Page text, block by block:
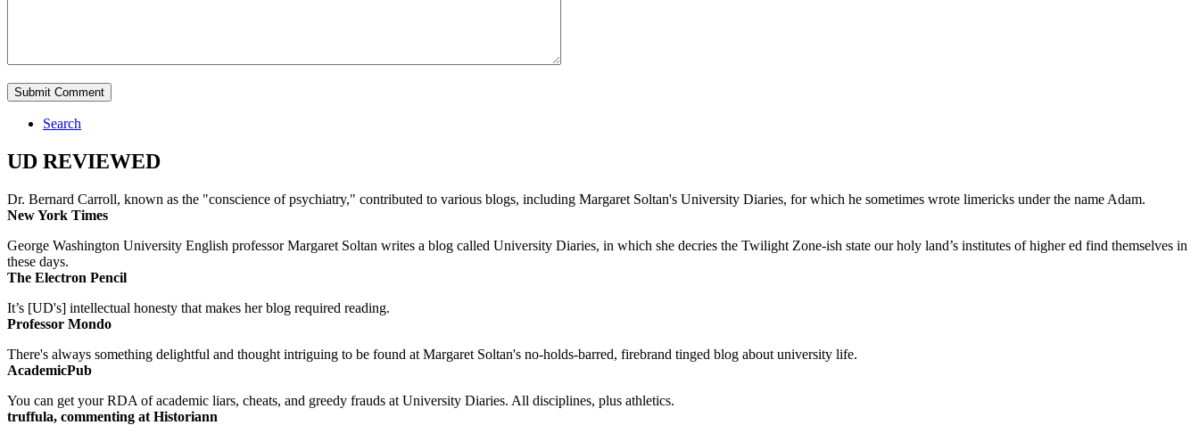
Search
UD REVIEWED
Dr. Bernard Carroll, known as the "conscience of psychiatry," contributed to various blogs, including Margaret Soltan's University Diaries, for which he sometimes wrote limericks under the name Adam.
New York Times
George Washington University English professor Margaret Soltan writes a blog called University Diaries, in which she decries the Twilight Zone-ish state our holy land’s institutes of higher ed find themselves in
these days.
The Electron Pencil
It’s [UD's] intellectual honesty that makes her blog required reading.
Professor Mondo
There's always something delightful and thought intriguing to be found at Margaret Soltan's no-holds-barred, firebrand tinged blog about university life.
AcademicPub
You can get your RDA of academic liars, cheats, and greedy frauds at University Diaries. All disciplines, plus athletics.
truffula, commenting at Historiann